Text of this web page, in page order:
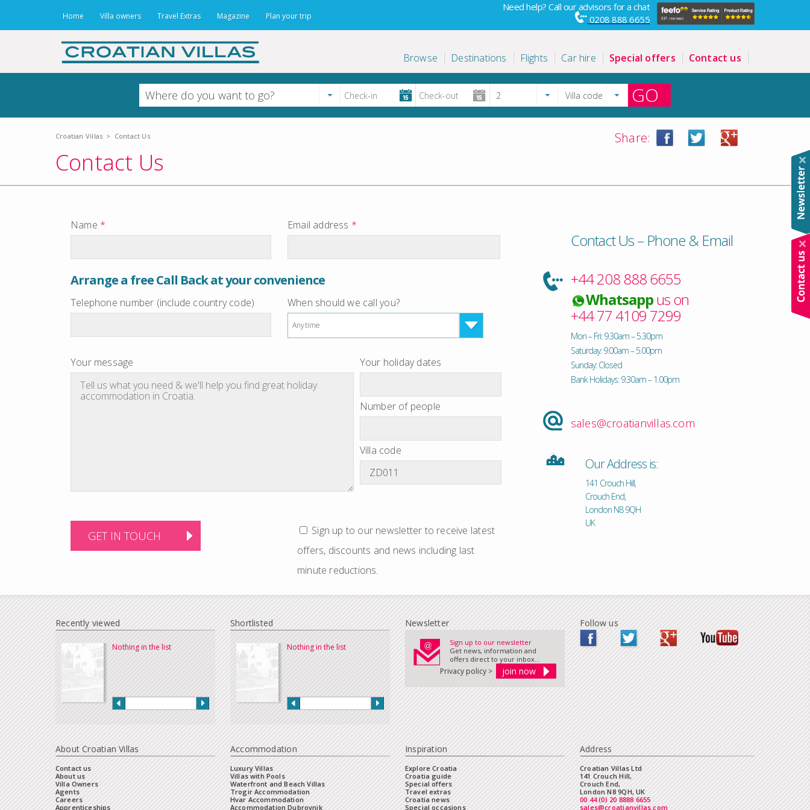
Home Villa owners Travel Extras Magazine Plan your trip
Need help? Call our advisors for a chat
0208 888 6655
Browse Destinations Flights Car hire Special offers Contact us
GO
Croatian Villas > Contact Us Share:
Contact Us
Name * Email address *
Arrange a free Call Back at your convenience
Telephone number (include country code) When should we call you?
Anytime
Your message Your holiday dates
Number of people
Villa code
Sign up to our newsletter to receive latest
offers, discounts and news including last
minute reductions.
Contact Us – Phone & Email
+44 208 888 6655
Whatsappus on
+44 77 4109 7299
Mon – Fri: 9.30am – 5.30pm
Saturday: 9.00am – 5.00pm
Sunday: Closed
Bank Holidays: 9.30am – 1.00pm
sales@croatianvillas.com
Our Address is:
141 Crouch Hill,
Crouch End,
London N8 9QH
UK
Recently viewed
Nothing in the list
Shortlisted
Nothing in the list
Newsletter
Sign up to our newsletter
Get news, information and
offers direct to your inbox...
Privacy policy >
Follow us
About Croatian Villas
Contact us
About us
Villa Owners
Agents
Careers
Apprenticeships
Accommodation
Luxury Villas
Villas with Pools
Waterfront and Beach Villas
Trogir Accommodation
Hvar Accommodation
Accommodation Dubrovnik
Inspiration
Explore Croatia
Croatia guide
Special offers
Travel extras
Croatia news
Special occasions
Address
Croatian Villas Ltd
141 Crouch Hill,
Crouch End,
London N8 9QH, UK
00 44 (0) 20 8888 6655
sales@croatianvillas.com